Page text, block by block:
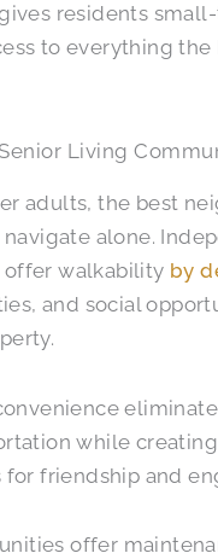
residents
to everything the
Living
adults, the best
navigate alone.
walkability by
and social
while
friendship and
offer